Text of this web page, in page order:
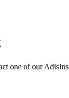
one of our